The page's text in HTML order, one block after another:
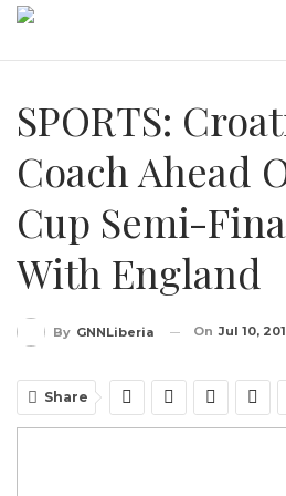
SPORTS:
Coach Ahead
Cup Semi-
With England
By GNNLiberia On Jul 10,
Share